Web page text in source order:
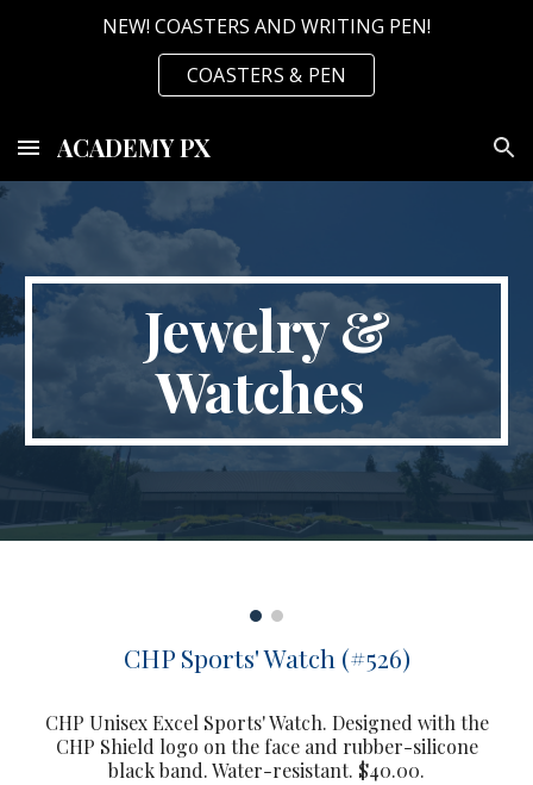
NEW! COASTERS AND WRITING PEN!
COASTERS & PEN
ACADEMY PX
Jewelry &
Watches
CHP Sports' Watch (#526)
CHP Unisex Excel Sports' Watch. Designed with the
CHP Shield logo on the face and rubber-silicone
black band. Water-resistant. $40.00.